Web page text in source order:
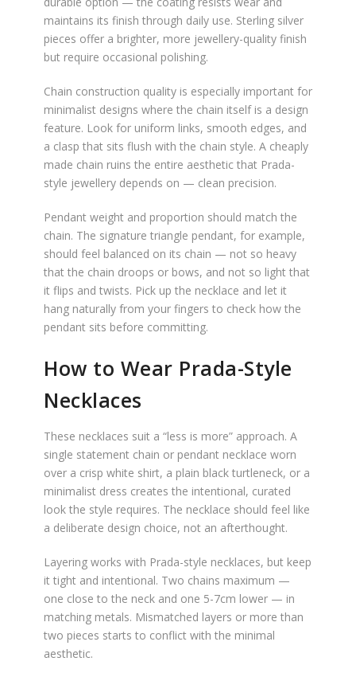
maintains its finish through daily use. Sterling silver
pieces offer a brighter, more jewellery-quality finish
but require occasional polishing.
Chain construction quality is especially important for
minimalist designs where the chain itself is a design
feature. Look for uniform links, smooth edges, and
a clasp that sits flush with the chain style. A cheaply
made chain ruins the entire aesthetic that Prada-
style jewellery depends on — clean precision.
Pendant weight and proportion should match the
chain. The signature triangle pendant, for example,
should feel balanced on its chain — not so heavy
that the chain droops or bows, and not so light that
it flips and twists. Pick up the necklace and let it
hang naturally from your fingers to check how the
pendant sits before committing.
How to Wear Prada-Style
Necklaces
These necklaces suit a “less is more” approach. A
single statement chain or pendant necklace worn
over a crisp white shirt, a plain black turtleneck, or a
minimalist dress creates the intentional, curated
look the style requires. The necklace should feel like
a deliberate design choice, not an afterthought.
Layering works with Prada-style necklaces, but keep
it tight and intentional. Two chains maximum —
one close to the neck and one 5-7cm lower — in
matching metals. Mismatched layers or more than
two pieces starts to conflict with the minimal
aesthetic.